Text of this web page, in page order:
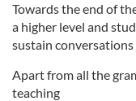
Towards the end of
a higher level and
sustain
Apart from all the
teaching